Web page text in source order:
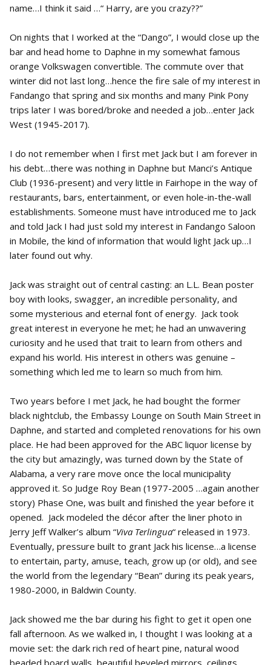
name…I think it said …“ Harry, are you crazy??”
On nights that I worked at the “Dango”, I would close up the
bar and head home to Daphne in my somewhat famous
orange Volkswagen convertible. The commute over that
winter did not last long…hence the fire sale of my interest in
Fandango that spring and six months and many Pink Pony
trips later I was bored/broke and needed a job…enter Jack
West (1945-2017).
I do not remember when I first met Jack but I am forever in
his debt…there was nothing in Daphne but Manci’s Antique
Club (1936-present) and very little in Fairhope in the way of
restaurants, bars, entertainment, or even hole-in-the-wall
establishments. Someone must have introduced me to Jack
and told Jack I had just sold my interest in Fandango Saloon
in Mobile, the kind of information that would light Jack up…I
later found out why.
Jack was straight out of central casting: an L.L. Bean poster
boy with looks, swagger, an incredible personality, and
some mysterious and eternal font of energy. Jack took
great interest in everyone he met; he had an unwavering
curiosity and he used that trait to learn from others and
expand his world. His interest in others was genuine –
something which led me to learn so much from him.
Two years before I met Jack, he had bought the former
black nightclub, the Embassy Lounge on South Main Street in
Daphne, and started and completed renovations for his own
place. He had been approved for the ABC liquor license by
the city but amazingly, was turned down by the State of
Alabama, a very rare move once the local municipality
approved it. So Judge Roy Bean (1977-2005 …again another
story) Phase One, was built and finished the year before it
opened. Jack modeled the décor after the liner photo in
Jerry Jeff Walker’s album “Viva Terlingua“ released in 1973.
Eventually, pressure built to grant Jack his license…a license
to entertain, party, amuse, teach, grow up (or old), and see
the world from the legendary “Bean” during its peak years,
1980-2000, in Baldwin County.
Jack showed me the bar during his fight to get it open one
fall afternoon. As we walked in, I thought I was looking at a
movie set: the dark rich red of heart pine, natural wood
beaded board walls, beautiful beveled mirrors, ceilings